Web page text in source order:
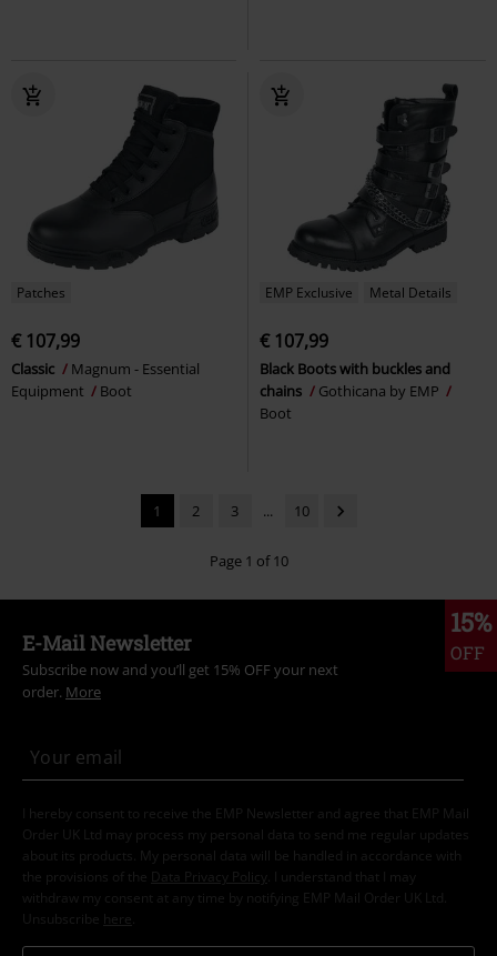
Patches
€ 107,99
Classic
Magnum - Essential
Equipment
Boot
EMP Exclusive Metal Details
€ 107,99
Black Boots with buckles and
chains
Gothicana by EMP
Boot
1 2 3 ... 10
Page 1 of 10
15%
OFF
E-Mail Newsletter
Subscribe now and you’ll get 15% OFF your next
order. More
I hereby consent to receive the EMP Newsletter and agree that EMP Mail
Order UK Ltd may process my personal data to send me regular updates
about its products. My personal data will be handled in accordance with
the provisions of the
Data Privacy Policy
. I understand that I may
withdraw my consent at any time by notifying EMP Mail Order UK Ltd.
Unsubscribe here